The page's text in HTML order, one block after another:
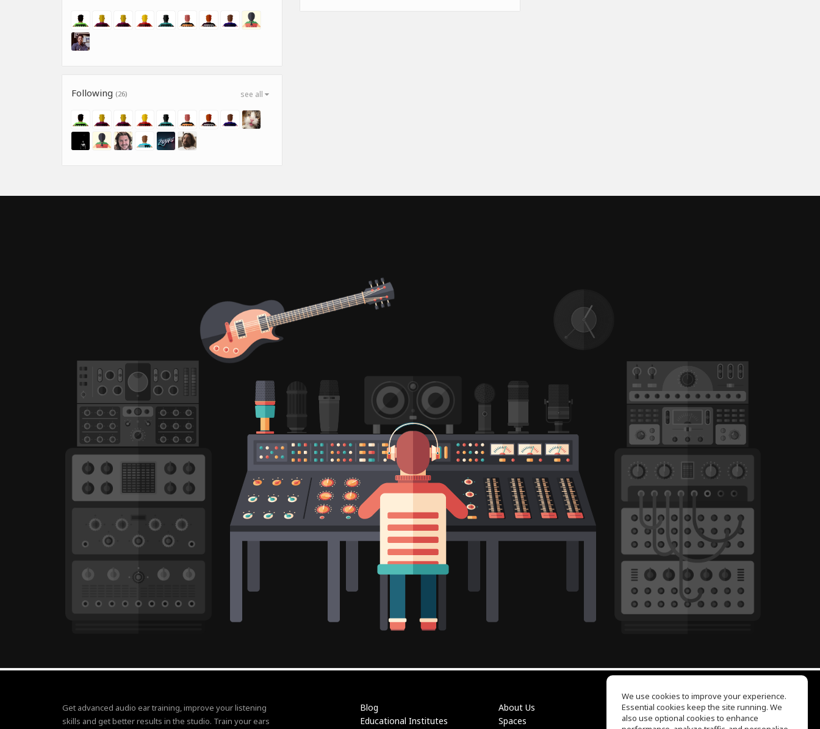
see all
Following (26)
Get advanced audio ear training, improve your listening
skills and get better results in the studio. Train your ears
Blog
Educational Institutes
About Us
Spaces
EQ Ear Training
Drum Machine
We use cookies to improve your experience.
Essential cookies keep the site running. We
also use optional cookies to enhance